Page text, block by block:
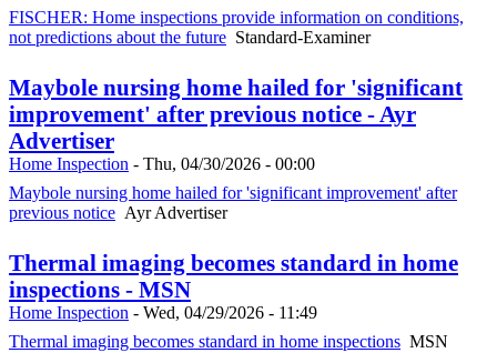
FISCHER: Home inspections provide information on conditions,
not predictions about the future Standard-Examiner
Maybole nursing home hailed for 'significant
improvement' after previous notice - Ayr
Advertiser
Home Inspection - Thu, 04/30/2026 - 00:00
Maybole nursing home hailed for 'significant improvement' after
previous notice Ayr Advertiser
Thermal imaging becomes standard in home
inspections - MSN
Home Inspection - Wed, 04/29/2026 - 11:49
Thermal imaging becomes standard in home inspections MSN